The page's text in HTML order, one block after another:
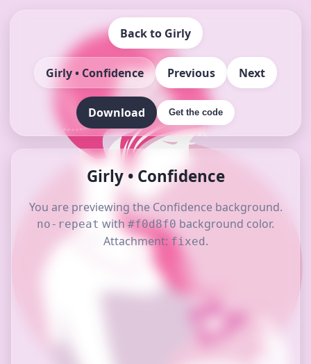
Back to Girly
Girly • Confidence Previous Next
Download Get the code
Girly • Confidence
You are previewing the Confidence background.
no-repeat with #f0d8f0 background color.
Attachment:fixed.